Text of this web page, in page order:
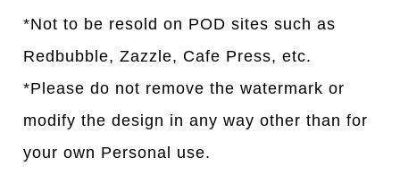
*Not to be resold on POD sites such as
Redbubble, Zazzle, Cafe Press, etc.
*Please do not remove the watermark or
modify the design in any way other than for
your own Personal use.